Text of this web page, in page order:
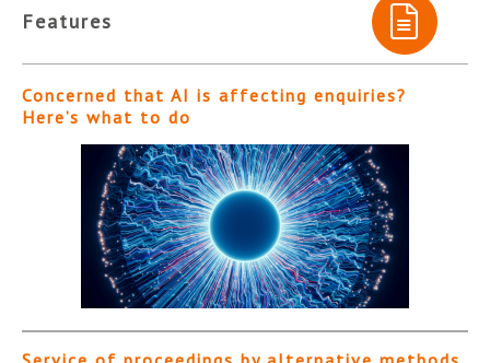
Features
Concerned that AI is affecting enquiries?
Here’s what to do